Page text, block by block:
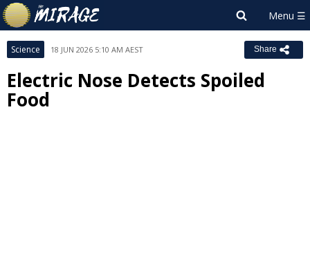
Science 18 JUN 2026 5:10 AM AEST Share
Electric Nose Detects Spoiled
Food